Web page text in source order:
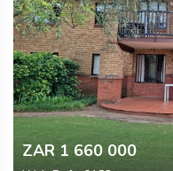
ZAR 1 660 000